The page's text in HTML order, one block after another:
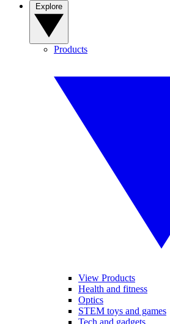
Products
View Products
Health and fitness
Optics
STEM toys and games
Tech and gadgets